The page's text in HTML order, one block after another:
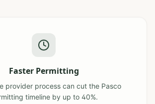
Faster Permitting
provider process can cut the Pasco
timeline by up to 40%.